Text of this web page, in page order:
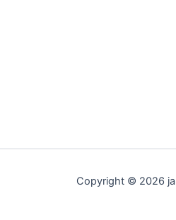
Copyright © 2026